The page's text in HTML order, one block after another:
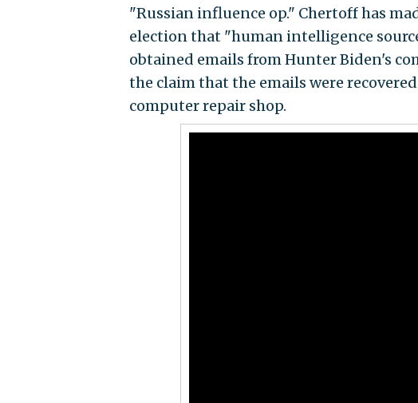
"Russian influence op." Chertoff has
election that "human intelligence
obtained emails from Hunter Biden's
the claim that the emails were
computer repair shop.